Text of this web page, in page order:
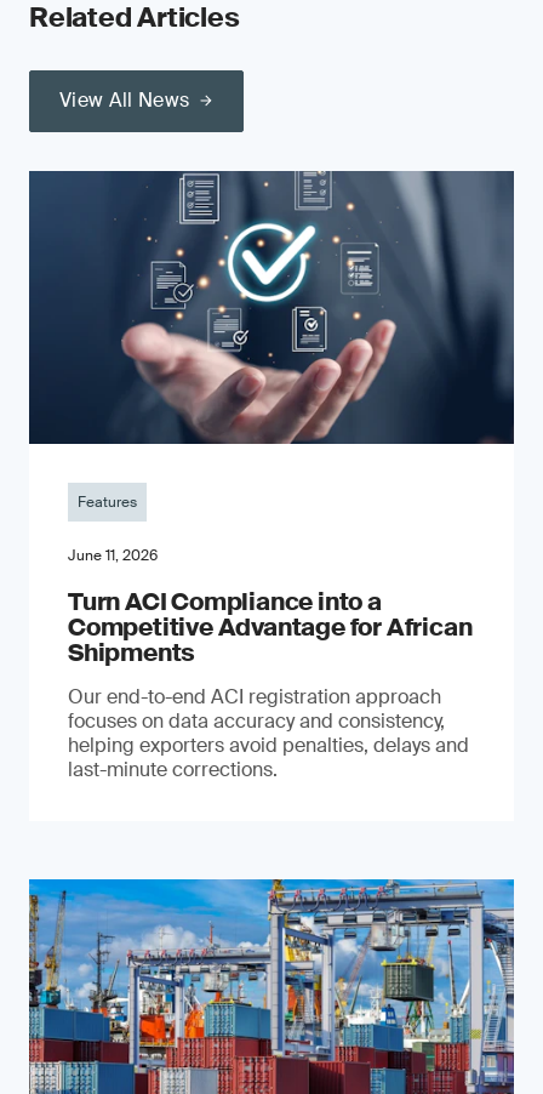
Related Articles
View All News
Features
June 11, 2026
Turn ACI Compliance into a
Competitive Advantage for African
Shipments
Our end-to-end ACI registration approach
focuses on data accuracy and consistency,
helping exporters avoid penalties, delays and
last-minute corrections.